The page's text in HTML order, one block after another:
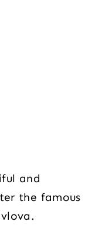
and
the famous